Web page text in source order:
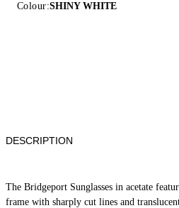
Colour:SHINY WHITE
DESCRIPTION
The Bridgeport Sunglasses in acetate
frame with sharply cut lines and